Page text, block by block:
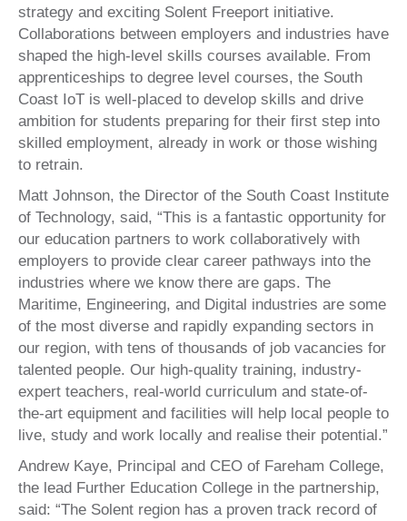
strategy and exciting Solent Freeport initiative.
Collaborations between employers and industries have
shaped the high-level skills courses available. From
apprenticeships to degree level courses, the South
Coast IoT is well-placed to develop skills and drive
ambition for students preparing for their first step into
skilled employment, already in work or those wishing
to retrain.
Matt Johnson, the Director of the South Coast Institute
of Technology, said, “This is a fantastic opportunity for
our education partners to work collaboratively with
employers to provide clear career pathways into the
industries where we know there are gaps. The
Maritime, Engineering, and Digital industries are some
of the most diverse and rapidly expanding sectors in
our region, with tens of thousands of job vacancies for
talented people. Our high-quality training, industry-
expert teachers, real-world curriculum and state-of-
the-art equipment and facilities will help local people to
live, study and work locally and realise their potential.”
Andrew Kaye, Principal and CEO of Fareham College,
the lead Further Education College in the partnership,
said: “The Solent region has a proven track record of